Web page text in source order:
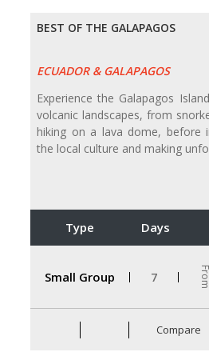
BEST OF THE GALAPAGOS
ECUADOR & GALAPAGOS
Experience the Galapagos
volcanic landscapes, from
hiking on a lava dome, before
the local culture and making
Type Days
Small Group 7 From
Compare